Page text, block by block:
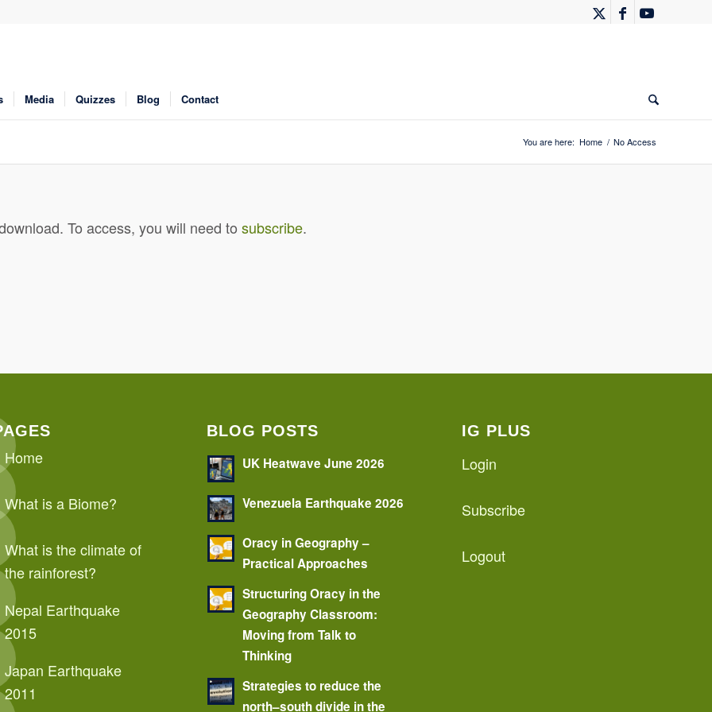
Media Quizzes Blog Contact
You are here: Home / No Access
To access, you will need to subscribe.
Home
What is a Biome?
What is the climate of
the rainforest?
Nepal Earthquake
2015
Japan Earthquake
2011
BLOG POSTS
UK Heatwave June 2026
Venezuela Earthquake 2026
Oracy in Geography –
Practical Approaches
Structuring Oracy in the
Geography Classroom:
Moving from Talk to
Thinking
Strategies to reduce the
north–south divide in the
IG PLUS
Login
Subscribe
Logout